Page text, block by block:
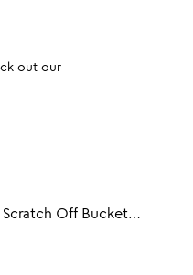
out our
100 Movies Scratch Off Bucket List Book